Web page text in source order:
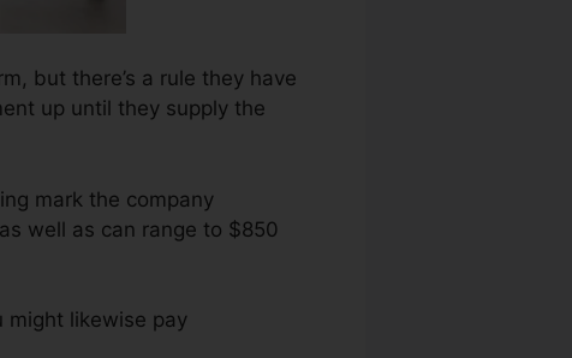
but there’s a rule they have
up until they supply the
mark the company
well as can range to $850
might likewise pay